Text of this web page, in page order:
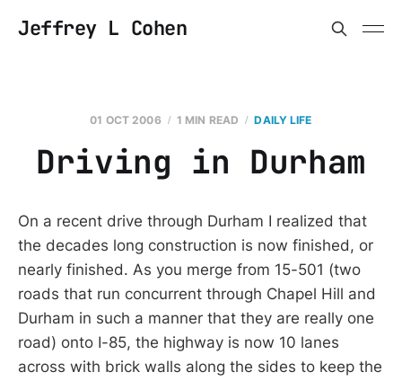
Jeffrey L Cohen
01 OCT 2006 1 MIN READ DAILY LIFE
Driving in Durham
On a recent drive through Durham I realized that
the decades long construction is now finished, or
nearly finished. As you merge from 15-501 (two
roads that run concurrent through Chapel Hill and
Durham in such a manner that they are really one
road) onto I-85, the highway is now 10 lanes
across with brick walls along the sides to keep the